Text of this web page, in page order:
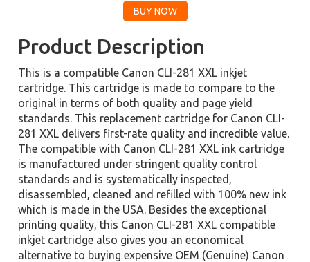
Product Description
This is a compatible Canon CLI-281 XXL inkjet
cartridge. This cartridge is made to compare to the
original in terms of both quality and page yield
standards. This replacement cartridge for Canon CLI-
281 XXL delivers first-rate quality and incredible value.
The compatible with Canon CLI-281 XXL ink cartridge
is manufactured under stringent quality control
standards and is systematically inspected,
disassembled, cleaned and refilled with 100% new ink
which is made in the USA. Besides the exceptional
printing quality, this Canon CLI-281 XXL compatible
inkjet cartridge also gives you an economical
alternative to buying expensive OEM (Genuine) Canon